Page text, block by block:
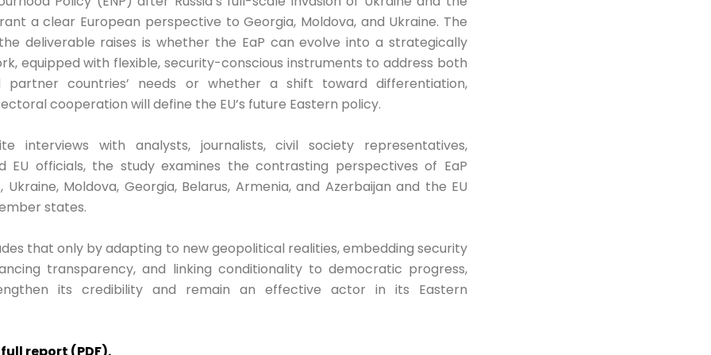
a clear European perspective to Georgia, Moldova, and Ukraine. The
deliverable raises is whether the EaP can evolve into a strategically
equipped with flexible, security-conscious instruments to address both
partner countries’ needs or whether a shift toward differentiation,
cooperation will define the EU’s future Eastern policy.
interviews with analysts, journalists, civil society representatives,
EU officials, the study examines the contrasting perspectives of EaP
Moldova, Georgia, Belarus, Armenia, and Azerbaijan and the EU
states.
that only by adapting to new geopolitical realities, embedding security
transparency, and linking conditionality to democratic progress,
its credibility and remain an effective actor in its Eastern